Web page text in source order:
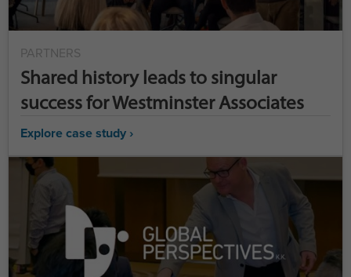
PARTNERS
Shared history leads to singular
success for Westminster Associates
Explore case study ›